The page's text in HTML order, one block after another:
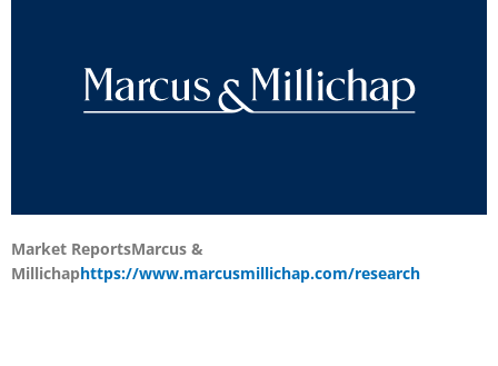
Market ReportsMarcus &
Millichaphttps://www.marcusmillichap.com/research